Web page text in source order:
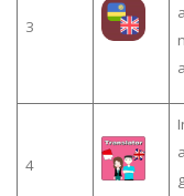
3
4